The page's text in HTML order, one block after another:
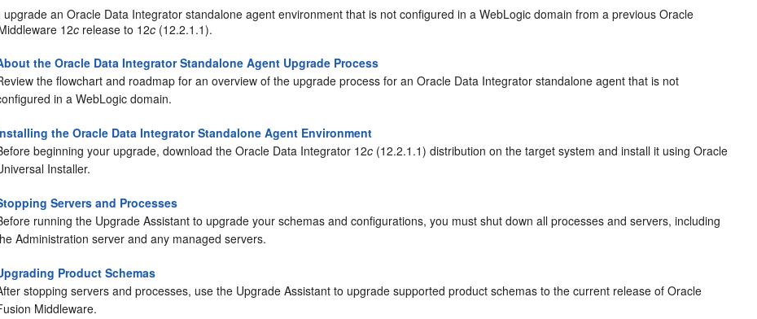
upgrade anOracle Data Integrator standalone agent environment that is not configured in a WebLogic domain from a previous Oracle
12c release to 12c (12.2.1.1).
the Oracle Data Integrator Standalone Agent Upgrade Process
the flowchart and roadmap for an overview of the upgrade process for anOracle Data Integrator standalone agent that is not
in a WebLogic domain.
the Oracle Data Integrator Standalone Agent Environment
beginning your upgrade, download theOracle Data Integrator 12c (12.2.1.1) distribution on the target system and install it using Oracle
Installer.
Servers and Processes
running the Upgrade Assistant to upgrade your schemas and configurations, you must shut down all processes and servers, including
Administration server and any managed servers.
Product Schemas
stopping servers and processes, use the Upgrade Assistant to upgrade supported product schemas to the current release of Oracle
Middleware.